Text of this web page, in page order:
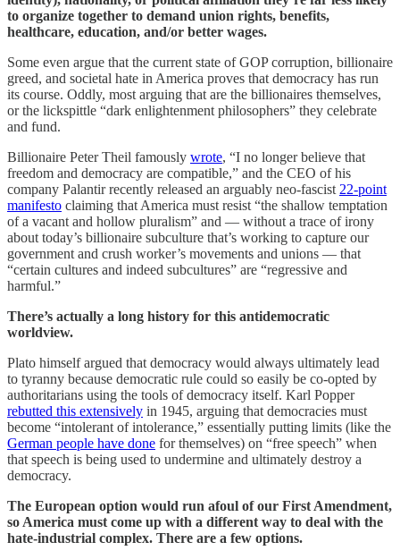
to organize together to demand union rights, benefits,
healthcare, education, and/or better wages.
Some even argue that the current state of GOP corruption, billionaire
greed, and societal hate in America proves that democracy has run
its course. Oddly, most arguing that are the billionaires themselves,
or the lickspittle “dark enlightenment philosophers” they celebrate
and fund.
Billionaire Peter Theil famously wrote, “I no longer believe that
freedom and democracy are compatible,” and the CEO of his
company Palantir recently released an arguably neo-fascist 22-point
manifesto claiming that America must resist “the shallow temptation
of a vacant and hollow pluralism” and — without a trace of irony
about today’s billionaire subculture that’s working to capture our
government and crush worker’s movements and unions — that
“certain cultures and indeed subcultures” are “regressive and
harmful.”
There’s actually a long history for this antidemocratic
worldview.
Plato himself argued that democracy would always ultimately lead
to tyranny because democratic rule could so easily be co-opted by
authoritarians using the tools of democracy itself. Karl Popper
rebutted this extensively in 1945, arguing that democracies must
become “intolerant of intolerance,” essentially putting limits (like the
German people have done for themselves) on “free speech” when
that speech is being used to undermine and ultimately destroy a
democracy.
The European option would run afoul of our First Amendment,
so America must come up with a different way to deal with the
hate-industrial complex. There are a few options.